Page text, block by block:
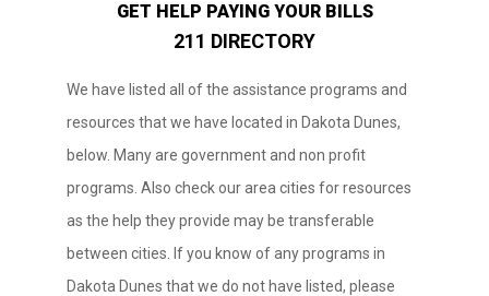
GET HELP PAYING YOUR BILLS
211 DIRECTORY
We have listed all of the assistance programs and
resources that we have located in Dakota Dunes,
below. Many are government and non profit
programs. Also check our area cities for resources
as the help they provide may be transferable
between cities. If you know of any programs in
Dakota Dunes that we do not have listed, please